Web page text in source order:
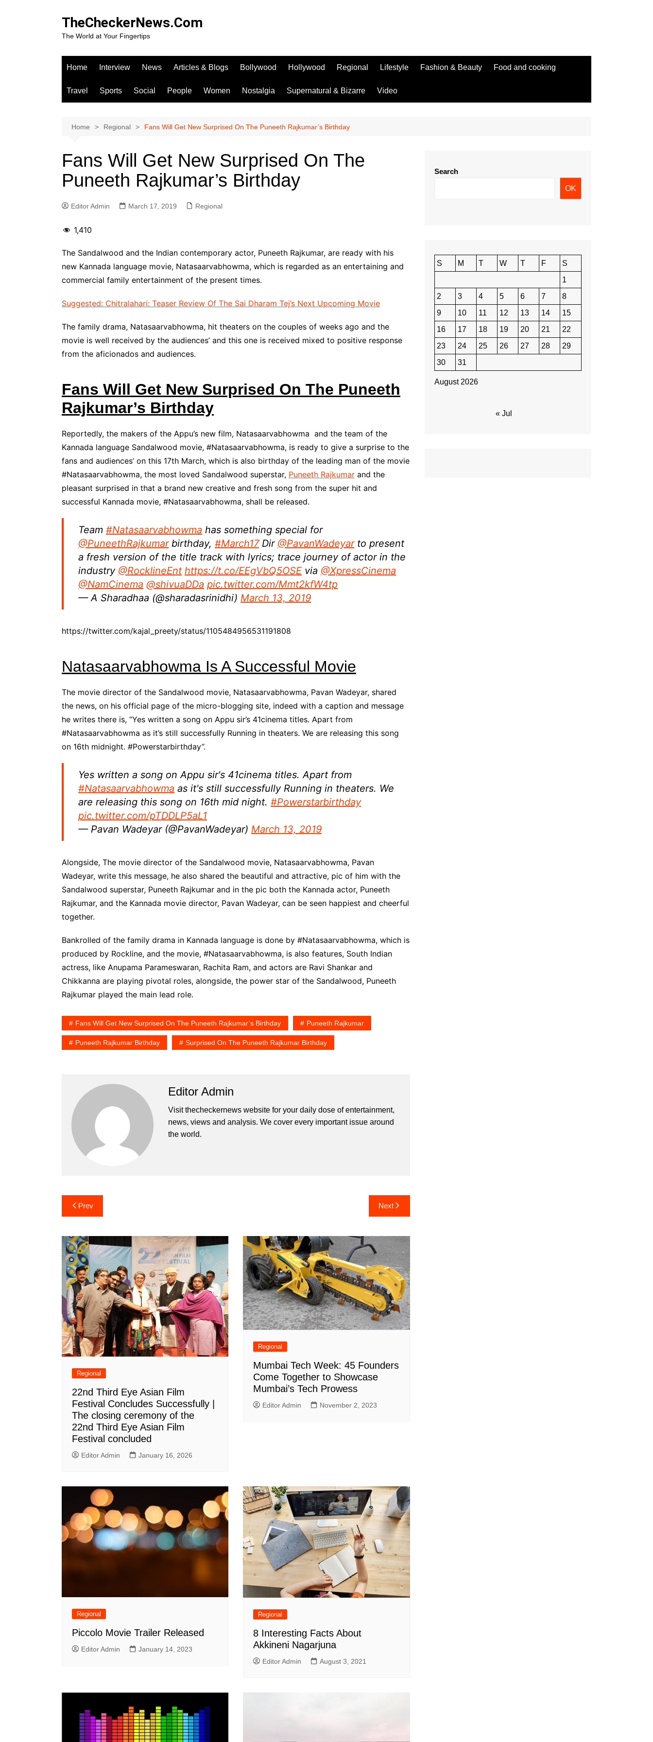
TheCheckerNews.Com
The World at Your Fingertips
Home Interview News Articles & Blogs Bollywood Hollywood Regional Lifestyle Fashion & Beauty Food and cooking
Travel Sports Social People Women Nostalgia Supernatural & Bizarre Video
Home Regional Fans Will Get New Surprised On The Puneeth Rajkumar’s Birthday
Fans Will Get New Surprised On The
Puneeth Rajkumar’s Birthday
Editor Admin March 17, 2019 Regional
1,410
The Sandalwood and the Indian contemporary actor, Puneeth Rajkumar, are ready with his
new Kannada language movie, Natasaarvabhowma, which is regarded as an entertaining and
commercial family entertainment of the present times.
Suggested: Chitralahari: Teaser Review Of The Sai Dharam Tej’s Next Upcoming Movie
The family drama, Natasaarvabhowma, hit theaters on the couples of weeks ago and the
movie is well received by the audiences’ and this one is received mixed to positive response
from the aficionados and audiences.
Fans Will Get New Surprised On The Puneeth
Rajkumar’s Birthday
Reportedly, the makers of the Appu’s new film, Natasaarvabhowma and the team of the
Kannada language Sandalwood movie, #Natasaarvabhowma, is ready to give a surprise to the
fans and audiences’ on this 17th March, which is also birthday of the leading man of the movie
#Natasaarvabhowma, the most loved Sandalwood superstar, Puneeth Rajkumar and the
pleasant surprised in that a brand new creative and fresh song from the super hit and
successful Kannada movie, #Natasaarvabhowma, shall be released.
Team #Natasaarvabhowma has something special for
@PuneethRajkumarbirthday, #March17Dir @PavanWadeyarto present
a fresh version of the title track with lyrics; trace journey of actor in the
industry @RocklineEnt https://t.co/EEgVbQ5OSE via @XpressCinema
@NamCinema @shivuaDDa pic.twitter.com/Mmt2kfW4tp
— A Sharadhaa (@sharadasrinidhi) March 13, 2019
https://twitter.com/kajal_preety/status/1105484956531191808
Natasaarvabhowma Is A Successful Movie
The movie director of the Sandalwood movie, Natasaarvabhowma, Pavan Wadeyar, shared
the news, on his official page of the micro-blogging site, indeed with a caption and message
he writes there is, “Yes written a song on Appu sir’s 41cinema titles. Apart from
#Natasaarvabhowma as it’s still successfully Running in theaters. We are releasing this song
on 16th midnight. #Powerstarbirthday”.
Yes written a song on Appu sir's 41cinema titles. Apart from
#Natasaarvabhowma as it's still successfully Running in theaters. We
are releasing this song on 16th mid night. #Powerstarbirthday
pic.twitter.com/pTDDLP5aL1
— Pavan Wadeyar (@PavanWadeyar) March 13, 2019
Alongside, The movie director of the Sandalwood movie, Natasaarvabhowma, Pavan
Wadeyar, write this message, he also shared the beautiful and attractive, pic of him with the
Sandalwood superstar, Puneeth Rajkumar and in the pic both the Kannada actor, Puneeth
Rajkumar, and the Kannada movie director, Pavan Wadeyar, can be seen happiest and cheerful
together.
Bankrolled of the family drama in Kannada language is done by #Natasaarvabhowma, which is
produced by Rockline, and the movie, #Natasaarvabhowma, is also features, South Indian
actress, like Anupama Parameswaran, Rachita Ram, and actors are Ravi Shankar and
Chikkanna are playing pivotal roles, alongside, the power star of the Sandalwood, Puneeth
Rajkumar played the main lead role.
Fans Will Get New Surprised On The Puneeth Rajkumar’s Birthday Puneeth Rajkumar
Puneeth Rajkumar Birthday Surprised On The Puneeth Rajkumar Birthday
Editor Admin
Visit thecheckernews website for your daily dose of entertainment,
news, views and analysis. We cover every important issue around
the world.
Post
navigation
Prev Next
Regional
22nd Third Eye Asian Film
Festival Concludes Successfully |
The closing ceremony of the
22nd Third Eye Asian Film
Festival concluded
Editor Admin January 16, 2026
Regional
Mumbai Tech Week: 45 Founders
Come Together to Showcase
Mumbai’s Tech Prowess
Editor Admin November 2, 2023
Regional
Piccolo Movie Trailer Released
Editor Admin January 14, 2023
Regional
8 Interesting Facts About
Akkineni Nagarjuna
Editor Admin August 3, 2021
Search
OK
August 2026
S M T W T F
S
1
2
3 4 5 6 7
8
9
10 11 12 13 14
15
16
17 18 19 20 21
22
23
24 25 26 27 28
29
30
31
« Jul